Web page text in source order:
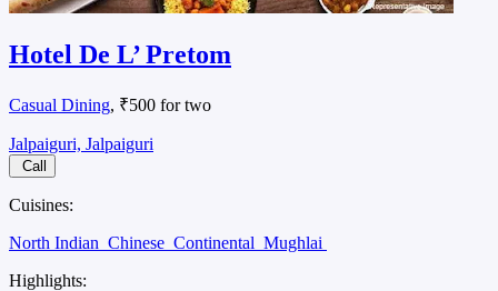
Hotel De L’ Pretom
Casual Dining, ₹500 for two
Jalpaiguri, Jalpaiguri
Call
Cuisines:
North Indian Chinese Continental Mughlai
Highlights: